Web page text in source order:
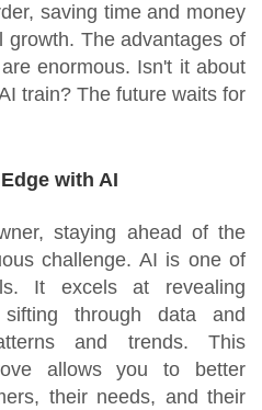
saving time and money
growth. The advantages of
enormous. Isn't it about
train? The future waits for
with AI
staying ahead of the
challenge. AI is one of
It excels at revealing
through data and
and trends. This
allows you to better
their needs, and their